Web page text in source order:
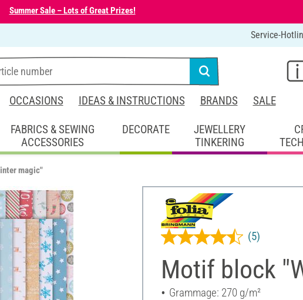
Summer Sale – Lots of Great Prizes!
Service-
OCCASIONS IDEAS & INSTRUCTIONS BRANDS SALE
FABRICS & SEWING
ACCESSORIES
DECORATE
JEWELLERY
TINKERING
magic"
Motif block
(5)
Grammage: 270 g/m²